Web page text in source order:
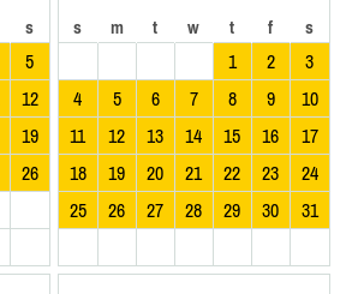
s
5
12
19
26
s m t w t f s
1 2
3
4
5 6 7 8 9
10
11
12 13 14 15 16
17
18
19 20 21 22 23
24
25
26 27 28 29 30 31